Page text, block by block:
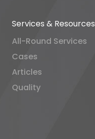
Services & Resources
All-Round Services
Cases
Articles
Quality